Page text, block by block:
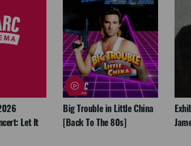
Let It
Big Trouble in Little China
[Back To The 80s]